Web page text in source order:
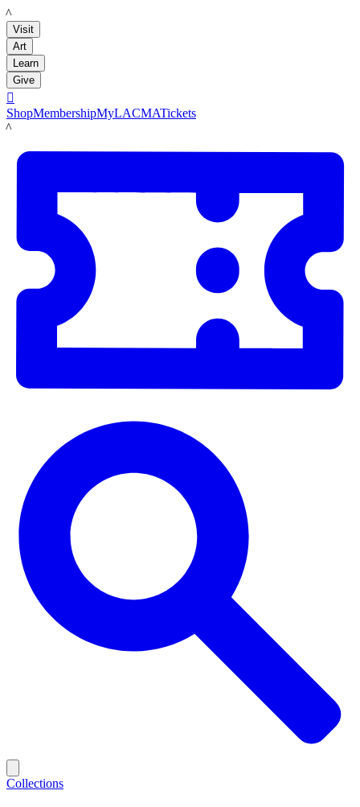
LACMA
Visit
Art
Learn
Give

ShopMembershipMyLACMATickets
LACMA
Collections